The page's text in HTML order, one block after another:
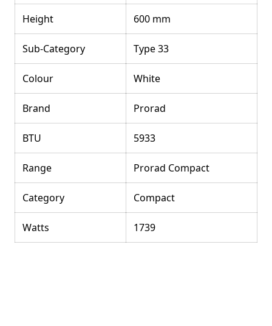
Height 600 mm
Sub-Category Type 33
Colour White
Brand Prorad
BTU 5933
Range Prorad Compact
Category Compact
Watts 1739